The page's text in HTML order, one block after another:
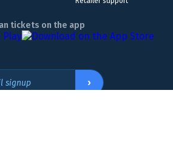
tickets on the app
signup ›